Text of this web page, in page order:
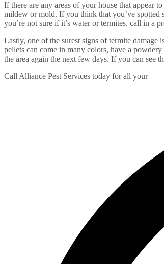
If there are any areas of your house that appear
mildew or mold. If you think that you’ve spotted
you’re not sure if it’s water or termites, call in a
Lastly, one of the surest signs of termite
pellets can come in many colors, have a
the area again the next few days. If you can see
Call Alliance Pest Services today for all your